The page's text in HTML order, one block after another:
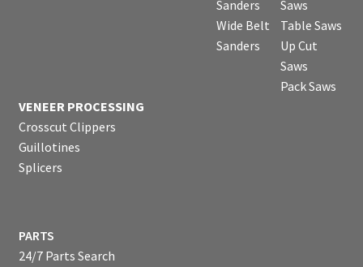
Sanders
Wide Belt
Sanders
Saws
Table Saws
Up Cut
Saws
Pack Saws
VENEER PROCESSING
Crosscut Clippers
Guillotines
Splicers
PARTS
24/7 Parts Search